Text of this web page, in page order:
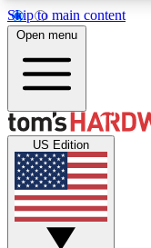
Skip to main content
Get started
discussions.
Open menu
US Edition